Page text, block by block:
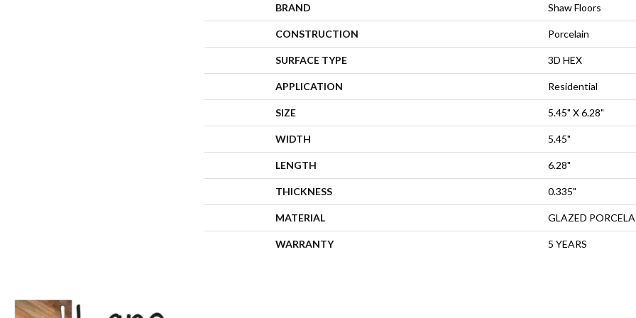
BRAND Shaw Floors
CONSTRUCTION Porcelain
SURFACE TYPE 3D HEX
APPLICATION Residential
SIZE 5.45" X 6.28"
WIDTH 5.45"
LENGTH 6.28"
THICKNESS 0.335"
MATERIAL GLAZED
WARRANTY 5 YEARS